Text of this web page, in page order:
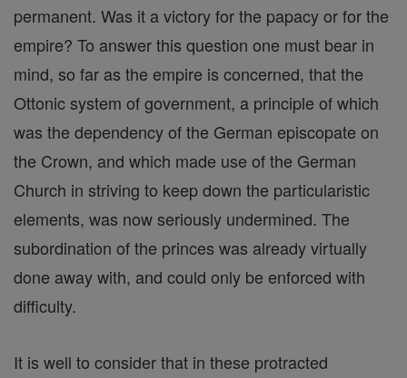
permanent. Was it a victory for the papacy or for the
empire? To answer this question one must bear in
mind, so far as the empire is concerned, that the
Ottonic system of government, a principle of which
was the dependency of the German episcopate on
the Crown, and which made use of the German
Church in striving to keep down the particularistic
elements, was now seriously undermined. The
subordination of the princes was already virtually
done away with, and could only be enforced with
difficulty.
It is well to consider that in these protracted